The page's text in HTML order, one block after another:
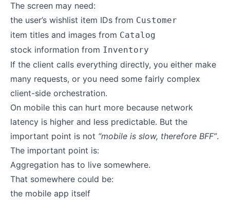
The screen may need:
the user’s wishlist item IDs from Customer
item titles and images from Catalog
stock information from Inventory
If the client calls everything directly, you either make
many requests, or you need some fairly complex
client-side orchestration.
On mobile this can hurt more because network
latency is higher and less predictable. But the
important point is not “mobile is slow, therefore BFF”.
The important point is:
Aggregation has to live somewhere.
That somewhere could be:
the mobile app itself